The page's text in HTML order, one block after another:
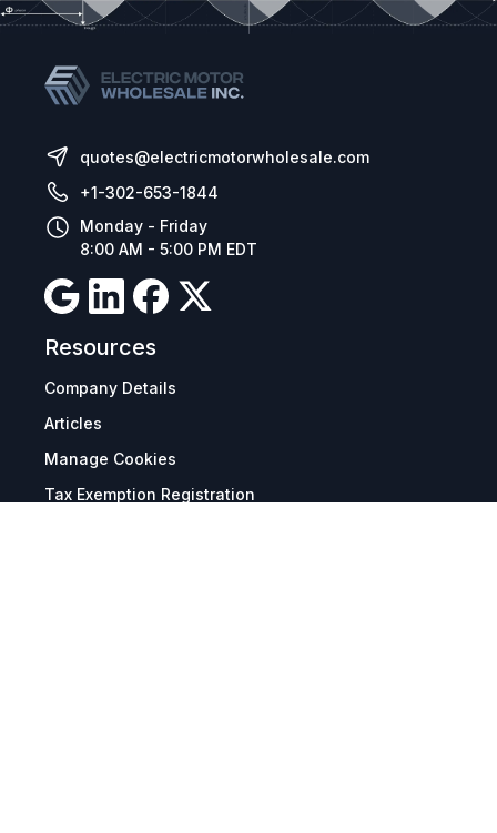
quotes@electricmotorwholesale.com
+1-302-653-1844
Monday - Friday
8:00 AM - 5:00 PM EDT
Resources
Company Details
Articles
Manage Cookies
Tax Exemption Registration